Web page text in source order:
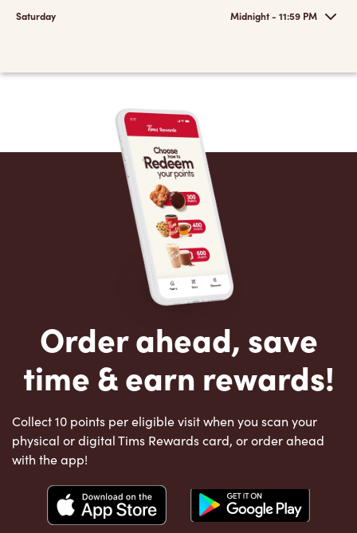
Saturday Midnight - 11:59 PM
Order ahead, save
time & earn rewards!
Collect 10 points per eligible visit when you scan your
physical or digital Tims Rewards card, or order ahead
with the app!